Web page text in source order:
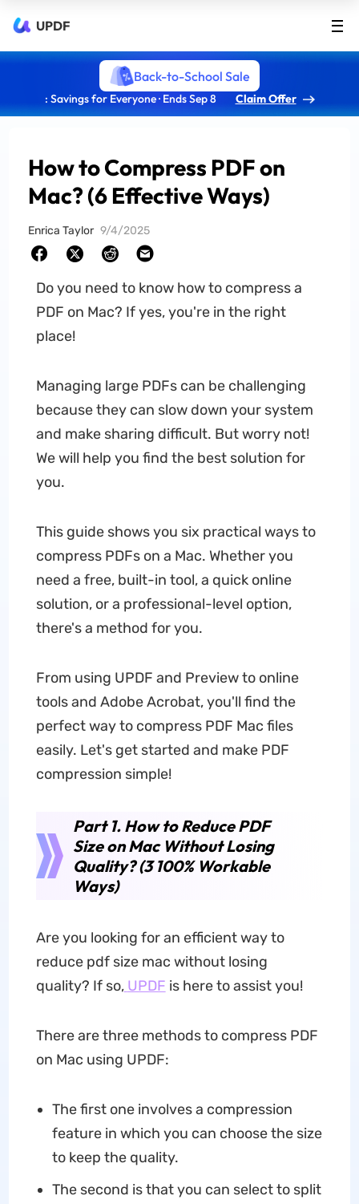
UPDF
Back-to-School Sale
: Savings for Everyone · Ends Sep 8 Claim Offer
How to Compress PDF on
Mac? (6 Effective Ways)
Enrica Taylor 9/4/2025
Do you need to know how to compress a
PDF on Mac? If yes, you're in the right
place!
Managing large PDFs can be challenging
because they can slow down your system
and make sharing difficult. But worry not!
We will help you find the best solution for
you.
This guide shows you six practical ways to
compress PDFs on a Mac. Whether you
need a free, built-in tool, a quick online
solution, or a professional-level option,
there's a method for you.
From using UPDF and Preview to online
tools and Adobe Acrobat, you'll find the
perfect way to compress PDF Mac files
easily. Let's get started and make PDF
compression simple!
Part 1. How to Reduce PDF
Size on Mac Without Losing
Quality? (3 100% Workable
Ways)
Are you looking for an efficient way to
reduce pdf size mac without losing
quality? If so, UPDF is here to assist you!
There are three methods to compress PDF
on Mac using UPDF:
The first one involves a compression
feature in which you can choose the size
to keep the quality.
The second is that you can select to split